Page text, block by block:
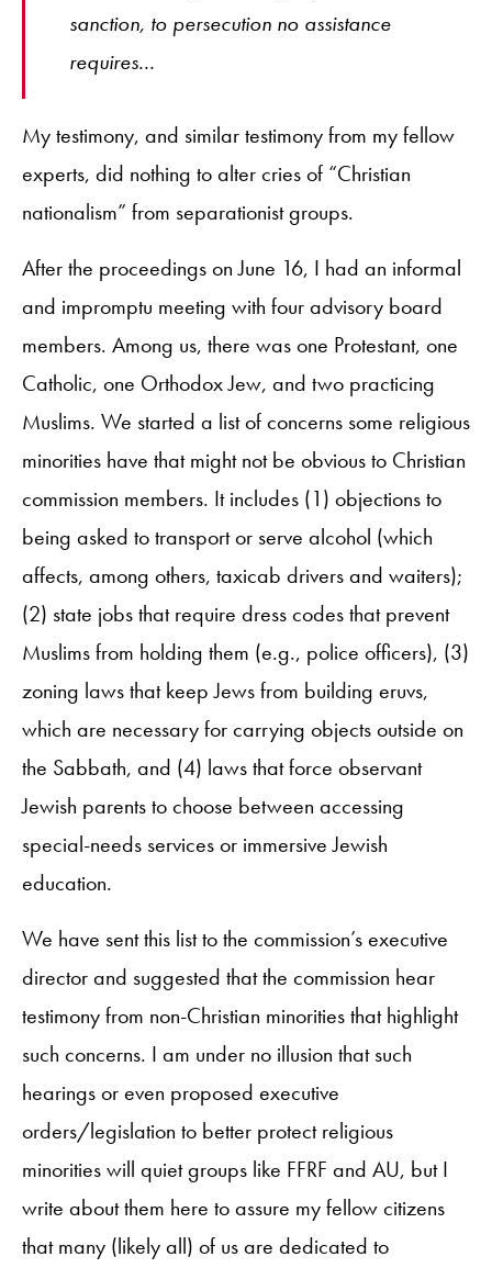
sanction, to persecution no assistance
requires...
My testimony, and similar testimony from my fellow
experts, did nothing to alter cries of “Christian
nationalism” from separationist groups.
After the proceedings on June 16, I had an informal
and impromptu meeting with four advisory board
members. Among us, there was one Protestant, one
Catholic, one Orthodox Jew, and two practicing
Muslims. We started a list of concerns some religious
minorities have that might not be obvious to Christian
commission members. It includes (1) objections to
being asked to transport or serve alcohol (which
affects, among others, taxicab drivers and waiters);
(2) state jobs that require dress codes that prevent
Muslims from holding them (e.g., police officers), (3)
zoning laws that keep Jews from building eruvs,
which are necessary for carrying objects outside on
the Sabbath, and (4) laws that force observant
Jewish parents to choose between accessing
special-needs services or immersive Jewish
education.
We have sent this list to the commission’s executive
director and suggested that the commission hear
testimony from non-Christian minorities that highlight
such concerns. I am under no illusion that such
hearings or even proposed executive
orders/legislation to better protect religious
minorities will quiet groups like FFRF and AU, but I
write about them here to assure my fellow citizens
that many (likely all) of us are dedicated to